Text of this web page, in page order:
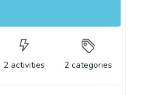
2 activities 2 categories